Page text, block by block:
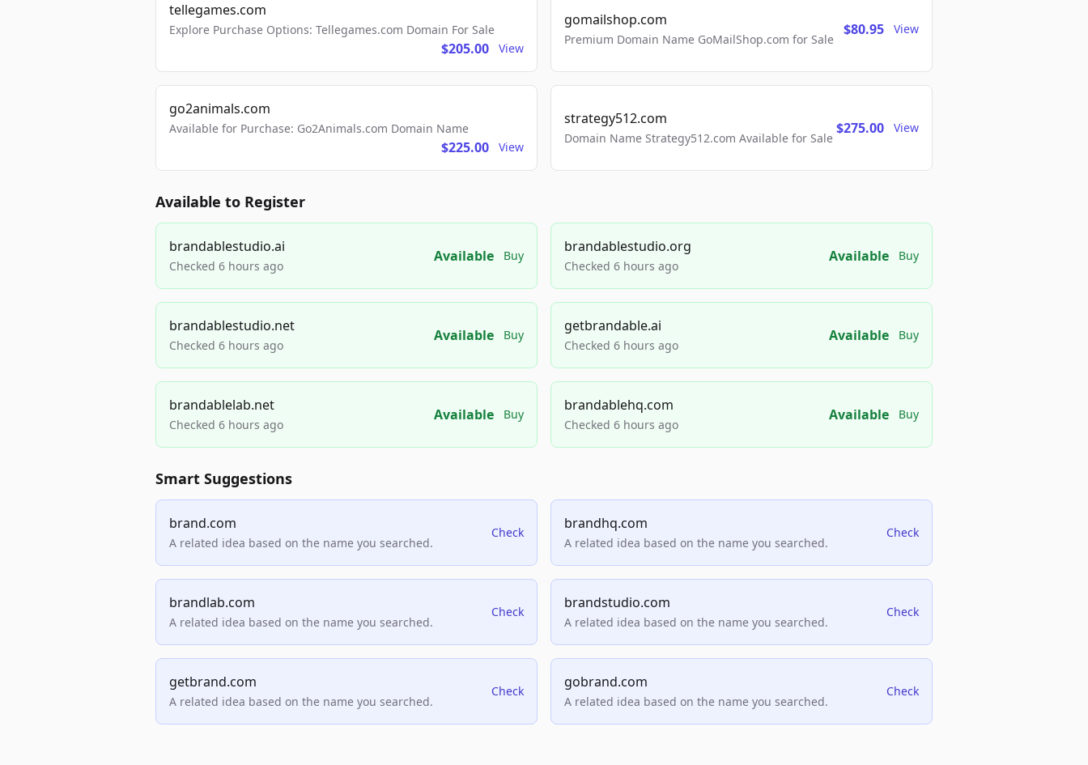
tellegames.com
Explore Purchase Options: Tellegames.com Domain For Sale
$205.00 View
gomailshop.com
Premium Domain Name GoMailShop.com for Sale
$80.95 View
go2animals.com
Available for Purchase: Go2Animals.com Domain Name
$225.00 View
strategy512.com
Domain Name Strategy512.com Available for Sale
$275.00 View
Available to Register
brandablestudio.ai
Checked 6 hours ago
Available Buy
brandablestudio.org
Checked 6 hours ago
Available Buy
brandablestudio.net
Checked 6 hours ago
Available Buy
getbrandable.ai
Checked 6 hours ago
Available Buy
brandablelab.net
Checked 6 hours ago
Available Buy
brandablehq.com
Checked 6 hours ago
Available Buy
Smart Suggestions
brand.com
A related idea based on the name you searched.
Check
brandhq.com
A related idea based on the name you searched.
Check
brandlab.com
A related idea based on the name you searched.
Check
brandstudio.com
A related idea based on the name you searched.
Check
getbrand.com
A related idea based on the name you searched.
Check
gobrand.com
A related idea based on the name you searched.
Check